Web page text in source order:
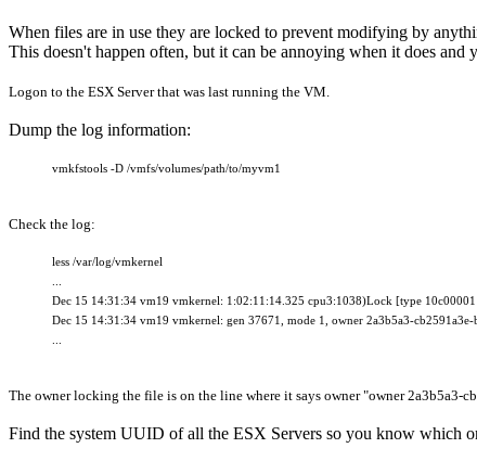
When files are in use they are locked to prevent modifying by
This doesn't happen often, but it can be annoying when it does
Logon to the ESX Server that was last running the VM.
Dump the log information:
vmkfstools -D /vmfs/volumes/path/to/myvm1
Check the log:
less /var/log/vmkernel
Dec 15 14:31:34 vm19 vmkernel: 1:02:11:14.325 cpu3:1038)Lock [type
Dec 15 14:31:34 vm19 vmkernel : gen 37671, mode 1, owner 2a3b5a3-
The owner locking the file is on the line where it says owner "owner 2a3b5a3-
Find the system UUID of all the ESX Servers so you know which